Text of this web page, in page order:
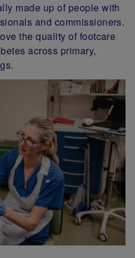
made up of people with
and commissioners.
the quality of footcare
across primary,